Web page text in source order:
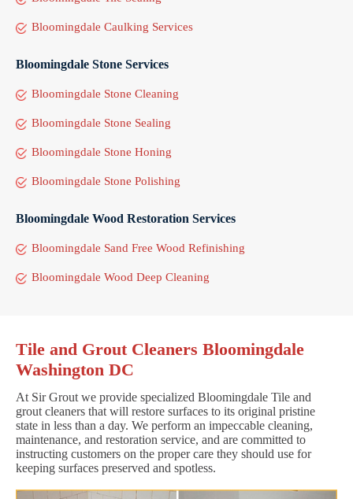
Bloomingdale Caulking Services
Bloomingdale Stone Services
Bloomingdale Stone Cleaning
Bloomingdale Stone Sealing
Bloomingdale Stone Honing
Bloomingdale Stone Polishing
Bloomingdale Wood Restoration Services
Bloomingdale Sand Free Wood Refinishing
Bloomingdale Wood Deep Cleaning
Tile and Grout Cleaners Bloomingdale
Washington DC
At Sir Grout we provide specialized Bloomingdale Tile and
grout cleaners that will restore surfaces to its original pristine
state in less than a day. We perform an impeccable cleaning,
maintenance, and restoration service, and are committed to
instructing customers on the proper care they should use for
keeping surfaces preserved and spotless.